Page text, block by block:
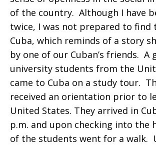
of the country. Although I have
twice, I was not prepared to find
Cuba, which reminds of a story
by one of our Cuban’s friends. A
university students from the
came to Cuba on a study tour.
received an orientation prior to
United States. They arrived in
p.m. and upon checking into the
of the students went for a walk.